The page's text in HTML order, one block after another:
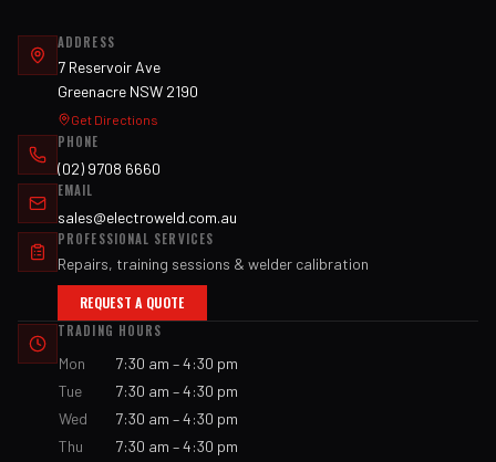
ADDRESS
7 Reservoir Ave
Greenacre NSW 2190
Get Directions
PHONE
(02) 9708 6660
EMAIL
sales@electroweld.com.au
PROFESSIONAL SERVICES
Repairs, training sessions & welder calibration
REQUEST A QUOTE
TRADING HOURS
Mon
7:30 am – 4:30 pm
Tue
7:30 am – 4:30 pm
Wed
7:30 am – 4:30 pm
Thu
7:30 am – 4:30 pm